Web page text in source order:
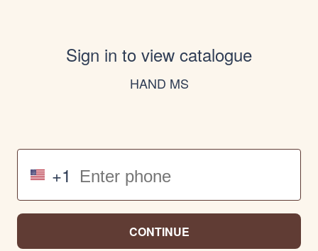
Sign in to view catalogue
HAND MS
+1
CONTINUE